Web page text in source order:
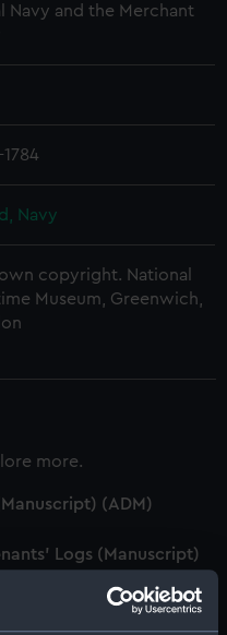
Navy and the Merchant
Navy
copyright. National
Museum, Greenwich,
more.
(ADM)
Logs (Manuscript)
L/B)